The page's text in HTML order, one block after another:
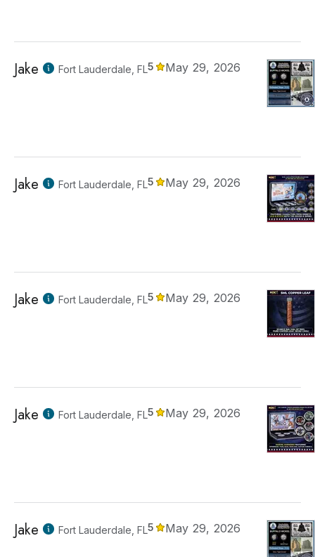
Jake Fort Lauderdale, FL5 May 29, 2026
Jake Fort Lauderdale, FL5 May 29, 2026
Jake Fort Lauderdale, FL5 May 29, 2026
Jake Fort Lauderdale, FL5 May 29, 2026
Jake Fort Lauderdale, FL5 May 29, 2026